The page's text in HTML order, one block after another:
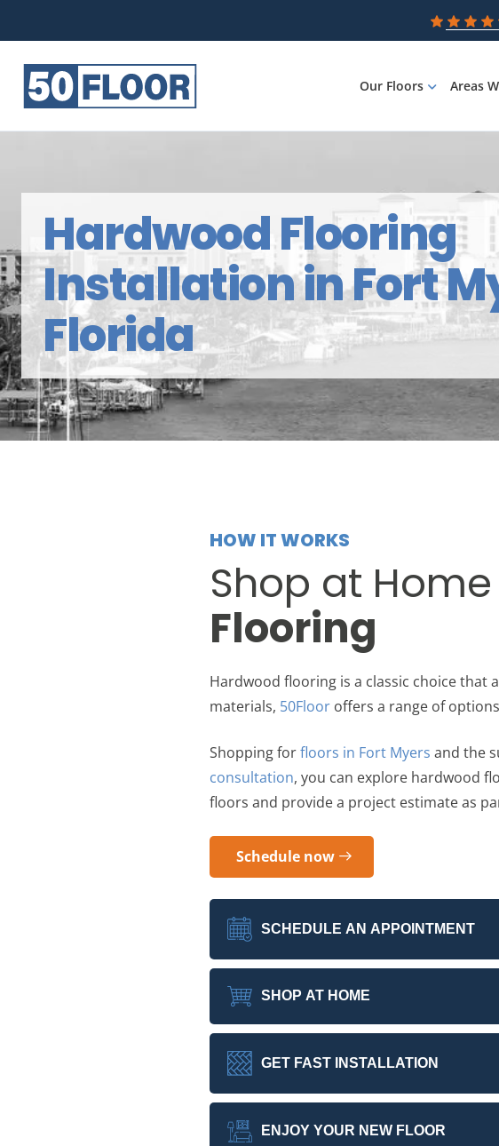
Our Floors Areas
Hardwood Flooring
Installation in Fort
Florida
HOW IT WORKS
Shop at
Flooring
Hardwood flooring is a classic choice that
materials, 50Floor offers a range of
Shopping forfloors in Fort Myers and the
consultation, you can explore hardwood
floors and provide a project estimate as
Schedule now
SCHEDULE AN APPOINTMENT
SHOP AT HOME
GET FAST INSTALLATION
ENJOY YOUR NEW FLOOR